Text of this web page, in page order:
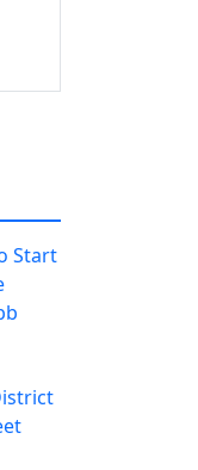
Start